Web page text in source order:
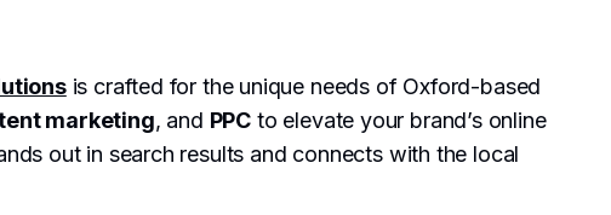
is crafted for the unique needs of Oxford-based
marketing, and PPC to elevate your brand’s online
out in search results and connects with the local